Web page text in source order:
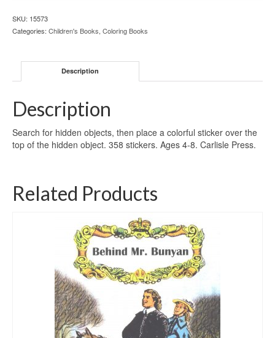
SKU: 15573
Categories: Children's Books, Coloring Books
Description
Description
Search for hidden objects, then place a colorful sticker over the
top of the hidden object. 358 stickers. Ages 4-8. Carlisle Press.
Related Products